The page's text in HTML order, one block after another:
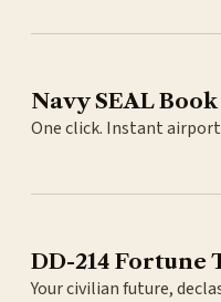
Navy SEAL
One click. Instant
DD-214 Fortune
Your civilian future,